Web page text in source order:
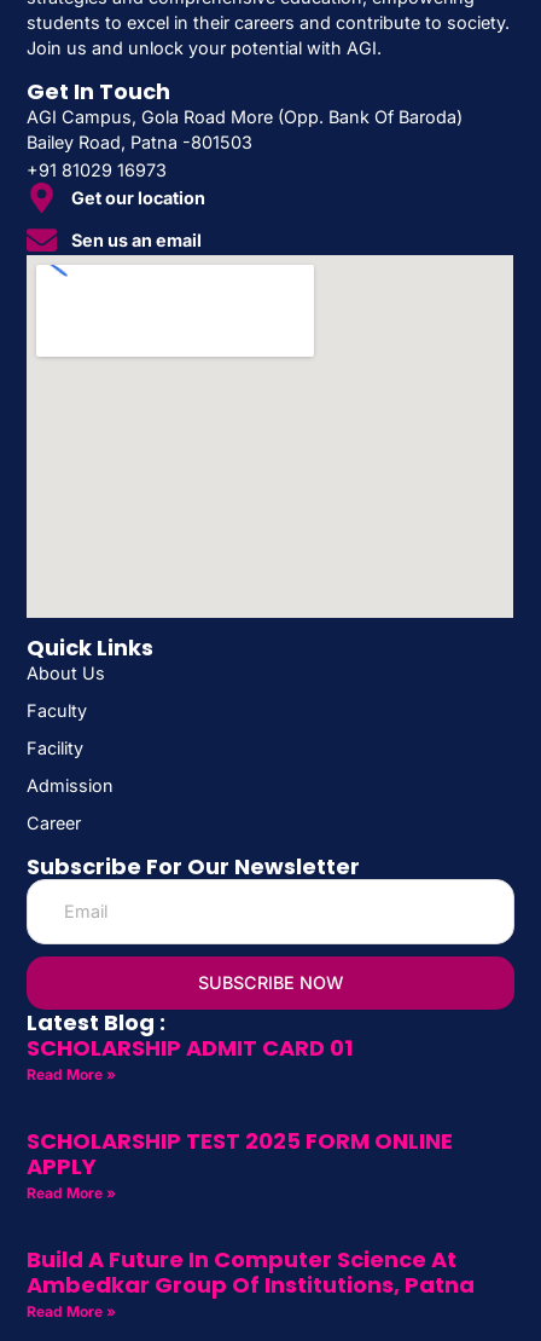
students to excel in their careers and contribute to society.
Join us and unlock your potential with AGI.
Get In Touch
AGI Campus, Gola Road More (Opp. Bank Of Baroda)
Bailey Road, Patna -801503
+91 81029 16973
Get our location
Sen us an email
Quick Links
About Us
Faculty
Facility
Admission
Career
Subscribe For Our Newsletter
SUBSCRIBE NOW
Latest Blog :
SCHOLARSHIP ADMIT CARD 01
Read More »
SCHOLARSHIP TEST 2025 FORM ONLINE
APPLY
Read More »
Build A Future In Computer Science At
Ambedkar Group Of Institutions, Patna
Read More »